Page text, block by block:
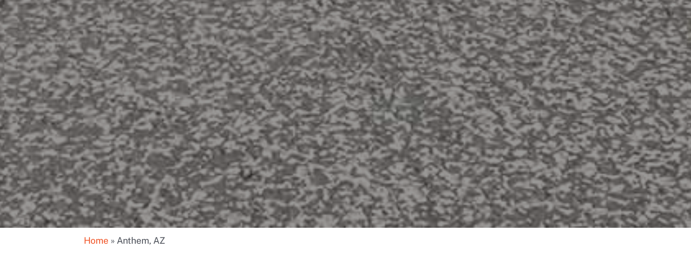
Home » Anthem, AZ